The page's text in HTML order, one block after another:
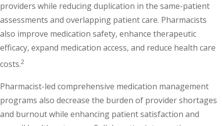
providers while reducing duplication in the same-patient
assessments and overlapping patient care. Pharmacists
also improve medication safety, enhance therapeutic
efficacy, expand medication access, and reduce health care
costs.2
Pharmacist-led comprehensive medication management
programs also decrease the burden of provider shortages
and burnout while enhancing patient satisfaction and